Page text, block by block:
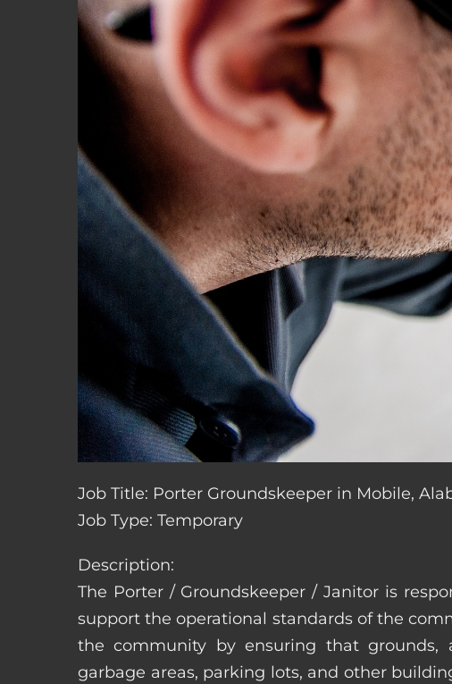
Job Title: Porter Groundskeeper in Mobile,
Job Type: Temporary
Description:
The Porter / Groundskeeper / Janitor is
support the operational standards of the
the community by ensuring that grounds,
garbage areas, parking lots, and other